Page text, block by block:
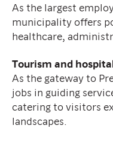
As the largest
municipality offers
healthcare,
Tourism and
As the gateway to
jobs in guiding
catering to visitors
landscapes.